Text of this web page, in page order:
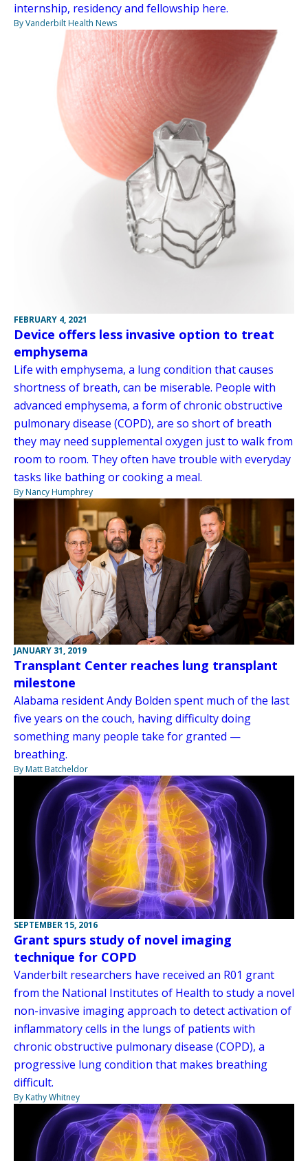
internship, residency and fellowship here.
By Vanderbilt Health News
FEBRUARY 4, 2021
Device offers less invasive option to treat
emphysema
Life with emphysema, a lung condition that causes
shortness of breath, can be miserable. People with
advanced emphysema, a form of chronic obstructive
pulmonary disease (COPD), are so short of breath
they may need supplemental oxygen just to walk from
room to room. They often have trouble with everyday
tasks like bathing or cooking a meal.
By Nancy Humphrey
JANUARY 31, 2019
Transplant Center reaches lung transplant
milestone
Alabama resident Andy Bolden spent much of the last
five years on the couch, having difficulty doing
something many people take for granted —
breathing.
By Matt Batcheldor
SEPTEMBER 15, 2016
Grant spurs study of novel imaging
technique for COPD
Vanderbilt researchers have received an R01 grant
from the National Institutes of Health to study a novel
non-invasive imaging approach to detect activation of
inflammatory cells in the lungs of patients with
chronic obstructive pulmonary disease (COPD), a
progressive lung condition that makes breathing
difficult.
By Kathy Whitney